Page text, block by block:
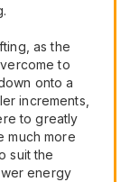
as the
to
onto a
increments,
to greatly
much more
suit the
energy